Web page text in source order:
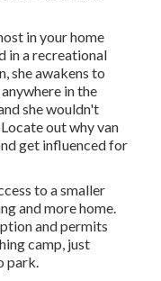
in your home
in a recreational
she awakens to
in the
she wouldn't
out why van
get influenced for
to a smaller
and more home.
and permits
camp, just
park.